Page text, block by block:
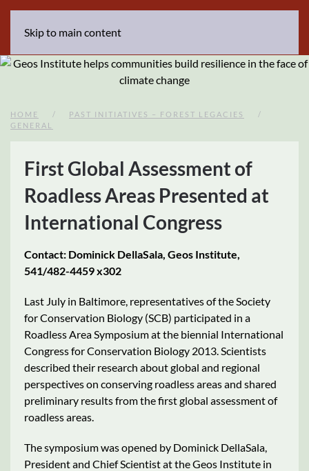
Skip to main content
HOME
PAST INITIATIVES – FOREST LEGACIES
GENERAL
First Global Assessment of
Roadless Areas Presented at
International Congress
Contact: Dominick DellaSala, Geos Institute,
541/482-4459 x302
Last July in Baltimore, representatives of the Society
for Conservation Biology (SCB) participated in a
Roadless Area Symposium at the biennial International
Congress for Conservation Biology 2013. Scientists
described their research about global and regional
perspectives on conserving roadless areas and shared
preliminary results from the first global assessment of
roadless areas.
The symposium was opened by Dominick DellaSala,
President and Chief Scientist at the Geos Institute in